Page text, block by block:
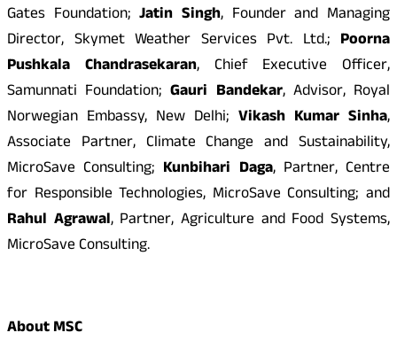
Gates Foundation;Jatin Singh, Founder and Managing
Director, Skymet Weather Services Pvt. Ltd.; Poorna
Pushkala Chandrasekaran, Chief Executive Officer,
Samunnati Foundation;Gauri Bandekar, Advisor, Royal
Norwegian Embassy, New Delhi; Vikash Kumar Sinha,
Associate Partner, Climate Change and Sustainability,
MicroSave Consulting; Kunbihari Daga, Partner, Centre
for Responsible Technologies, MicroSave Consulting; and
Rahul Agrawal, Partner, Agriculture and Food Systems,
MicroSave Consulting.
About MSC